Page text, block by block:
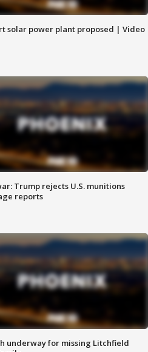
solar power plant proposed | Video
Trump rejects U.S. munitions
reports
underway for missing Litchfield